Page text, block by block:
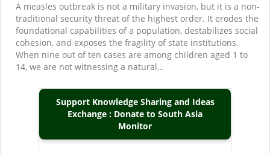
A measles outbreak is not a military invasion, but it is a non-
traditional security threat of the highest order. It erodes the
foundational capabilities of a population, destabilizes social
cohesion, and exposes the fragility of state institutions.
When nine out of ten cases are among children aged 1 to
14, we are not witnessing a natural…
Support Knowledge Sharing and Ideas
Exchange : Donate to South Asia
Monitor